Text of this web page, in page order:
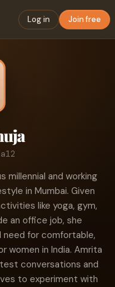
Log in Join free
millennial and working
in Mumbai. Given
like yoga, gym,
an office job, she
for comfortable,
women in India. Amrita
conversations and
to experiment with